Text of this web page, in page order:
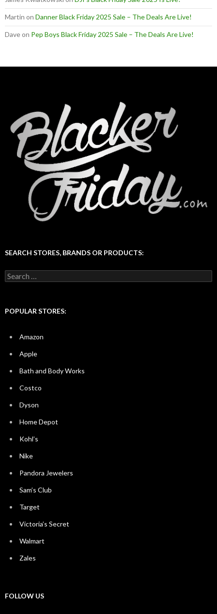
Martin on Danner Black Friday 2025 Sale – The Deals Are Live!
Daveon Pep Boys Black Friday 2025 Sale – The Deals Are Live!
SEARCH STORES, BRANDS OR PRODUCTS:
Search
for:
POPULAR STORES:
Amazon
Apple
Bath and Body Works
Costco
Dyson
Home Depot
Kohl’s
Nike
Pandora Jewelers
Sam’s Club
Target
Victoria’s Secret
Walmart
Zales
FOLLOW US